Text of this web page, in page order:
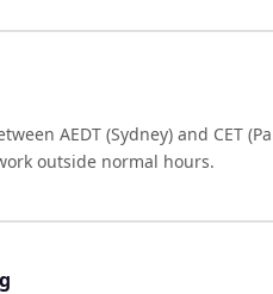
AEDT (Sydney) and CET
outside normal hours.